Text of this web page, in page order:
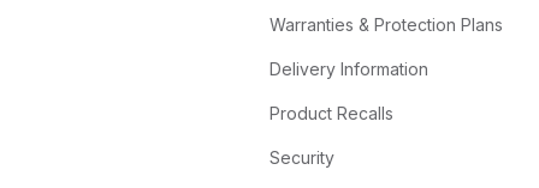
Warranties & Protection Plans
Delivery Information
Product Recalls
Security